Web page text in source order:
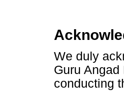
We duly
Guru
conducting